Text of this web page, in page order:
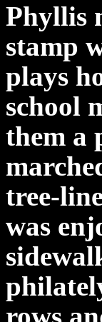
Phyllis
stamp
plays
school
them a
tree-
was